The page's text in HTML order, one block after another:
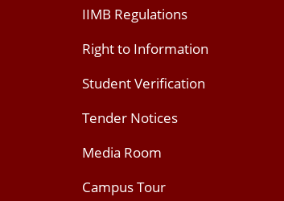
IIMB Regulations
Right to Information
Student Verification
Tender Notices
Media Room
Campus Tour